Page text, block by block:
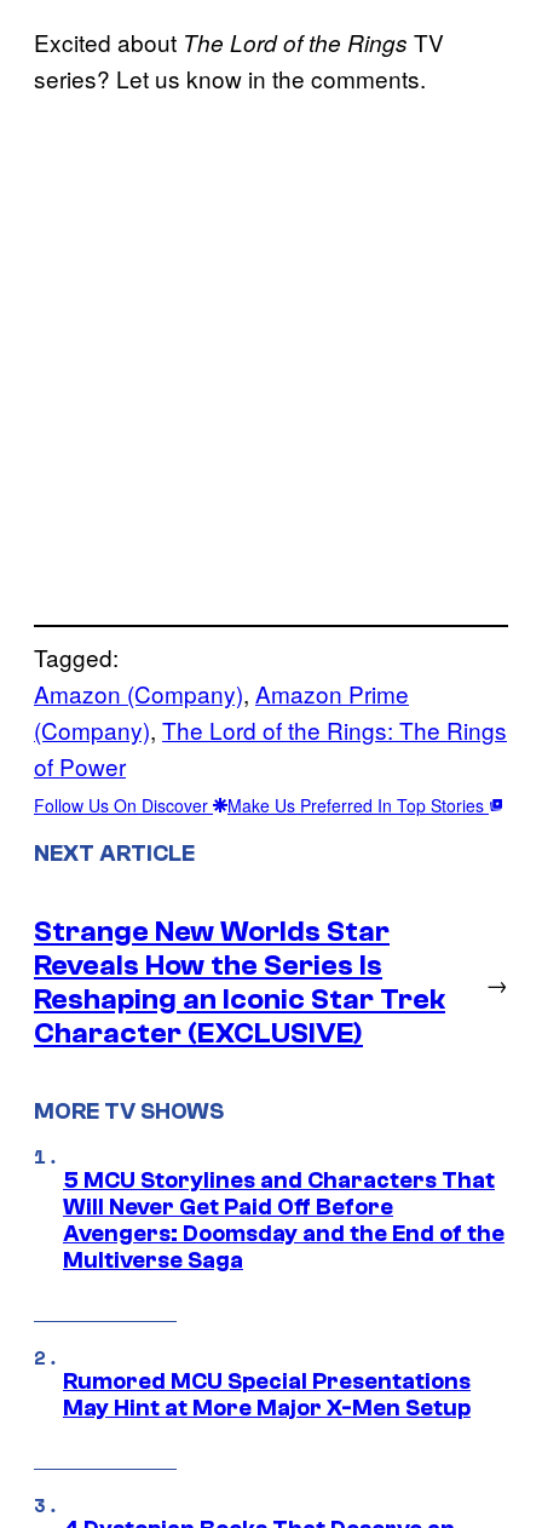
Excited about The Lord of the Rings TV
series? Let us know in the comments.
Tagged:
Amazon (Company), Amazon Prime
(Company), The Lord of the Rings: The Rings
of Power
Follow Us On Discover Make Us Preferred In Top Stories
NEXT ARTICLE
Strange New Worlds Star
Reveals How the Series Is
Reshaping an Iconic Star Trek
Character (EXCLUSIVE)
→
MORE TV SHOWS
5 MCU Storylines and Characters That
Will Never Get Paid Off Before
Avengers: Doomsday and the End of the
Multiverse Saga
Rumored MCU Special Presentations
May Hint at More Major X-Men Setup